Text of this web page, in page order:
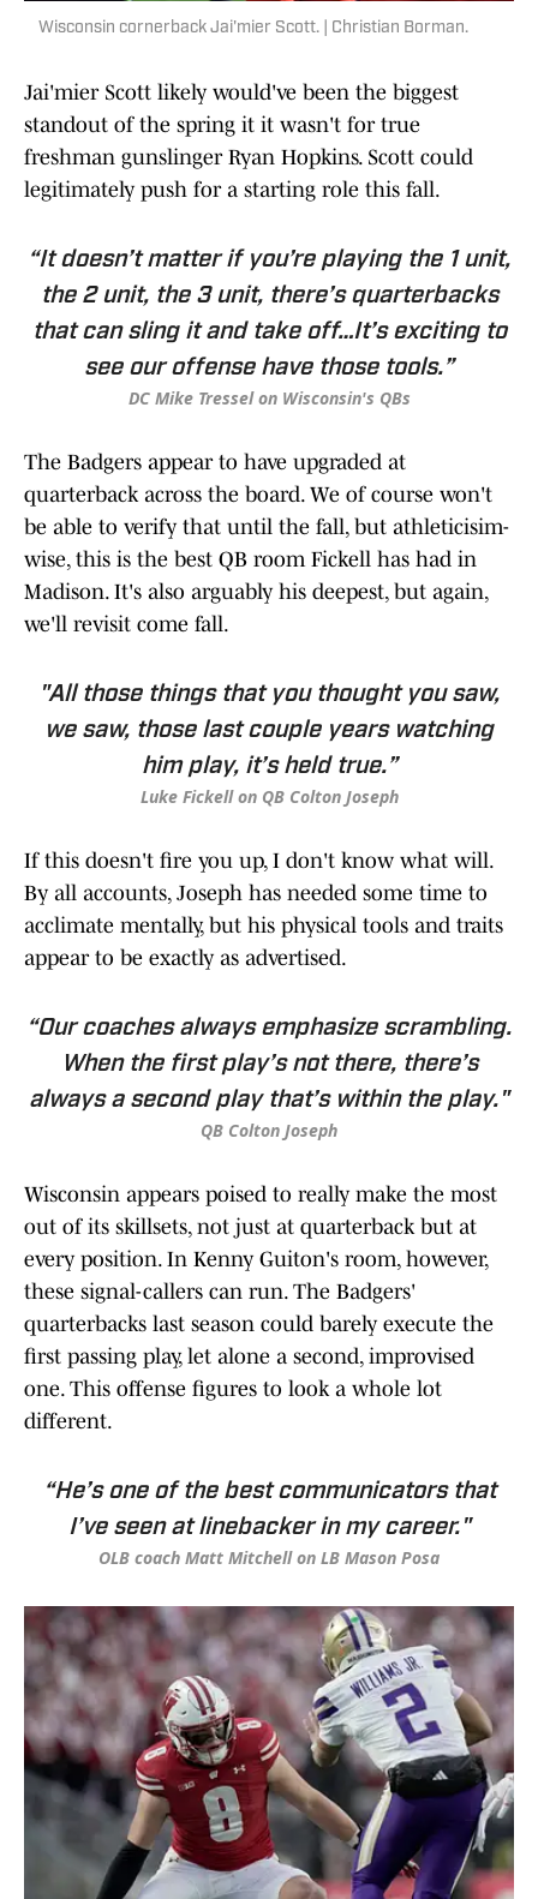
Wisconsin cornerback Jai'mier Scott. | Christian Borman.
Jai'mier Scott likely would've been the biggest
standout of the spring it it wasn't for true
freshman gunslinger Ryan Hopkins. Scott could
legitimately push for a starting role this fall.
“It doesn’t matter if you’re playing the 1 unit,
the 2 unit, the 3 unit, there’s quarterbacks
that can sling it and take off…It’s exciting to
see our offense have those tools.”
DC Mike Tressel on Wisconsin's QBs
The Badgers appear to have upgraded at
quarterback across the board. We of course won't
be able to verify that until the fall, but athleticisim-
wise, this is the best QB room Fickell has had in
Madison. It's also arguably his deepest, but again,
we'll revisit come fall.
"All those things that you thought you saw,
we saw, those last couple years watching
him play, it’s held true.”
Luke Fickell on QB Colton Joseph
If this doesn't fire you up, I don't know what will.
By all accounts, Joseph has needed some time to
acclimate mentally, but his physical tools and traits
appear to be exactly as advertised.
“Our coaches always emphasize scrambling.
When the first play’s not there, there’s
always a second play that’s within the play."
QB Colton Joseph
Wisconsin appears poised to really make the most
out of its skillsets, not just at quarterback but at
every position. In Kenny Guiton's room, however,
these signal-callers can run. The Badgers'
quarterbacks last season could barely execute the
first passing play, let alone a second, improvised
one. This offense figures to look a whole lot
different.
“He’s one of the best communicators that
I’ve seen at linebacker in my career."
OLB coach Matt Mitchell on LB Mason Posa